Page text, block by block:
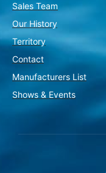
Sales Team
Our History
Territory
Contact
Manufacturers List
Shows & Events